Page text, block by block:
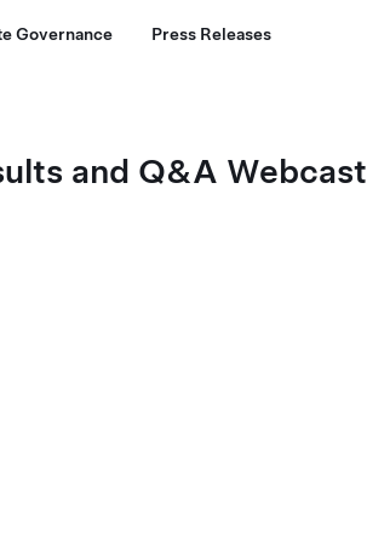
Governance Press Releases
and Q&A Webcast